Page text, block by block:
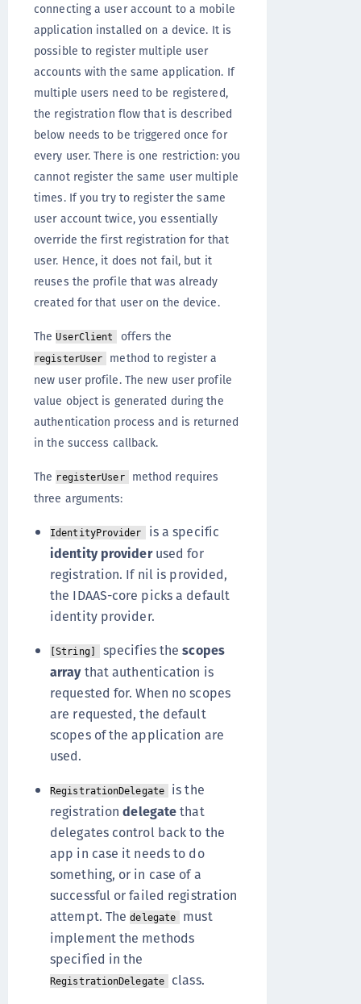
connecting a user account to a mobile
application installed on a device. It is
possible to register multiple user
accounts with the same application. If
multiple users need to be registered,
the registration flow that is described
below needs to be triggered once for
every user. There is one restriction: you
cannot register the same user multiple
times. If you try to register the same
user account twice, you essentially
override the first registration for that
user. Hence, it does not fail, but it
reuses the profile that was already
created for that user on the device.
TheUserClient offers the
registerUser
method to register a
new user profile. The new user profile
value object is generated during the
authentication process and is returned
in the success callback.
The registerUser
method requires
three arguments:
IdentityProvider is a specific
identity providerused for
registration. If nil is provided,
the IDAAS-core picks a default
identity provider.
[String] specifies thescopes
arraythat authentication is
requested for. When no scopes
are requested, the default
scopes of the application are
used.
RegistrationDelegate
is the
registrationdelegatethat
delegates control back to the
app in case it needs to do
something, or in case of a
successful or failed registration
attempt. Thedelegate
must
implement the methods
specified in the
RegistrationDelegate class.